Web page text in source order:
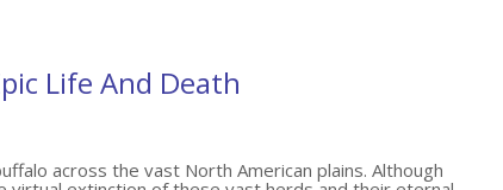
Life And Death
across the vast North American plains. Although